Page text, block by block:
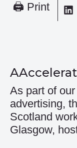
🖨 Print
As part of
advertising,
Scotland
Glasgow,